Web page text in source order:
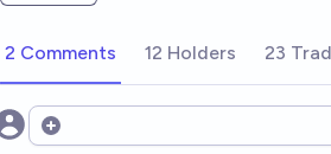
2 Comments 12 Holders 23
Open options